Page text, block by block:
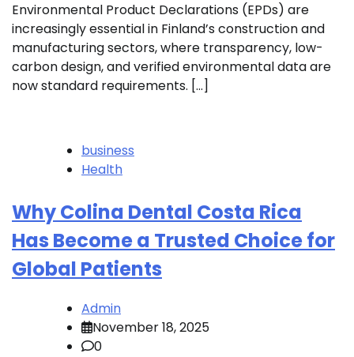
Environmental Product Declarations (EPDs) are
increasingly essential in Finland’s construction and
manufacturing sectors, where transparency, low-
carbon design, and verified environmental data are
now standard requirements. […]
business
Health
Why Colina Dental Costa Rica
Has Become a Trusted Choice for
Global Patients
Admin
November 18, 2025
0